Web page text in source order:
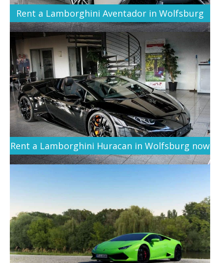
Rent a Lamborghini Aventador in Wolfsburg
Rent a Lamborghini Huracan in Wolfsburg now